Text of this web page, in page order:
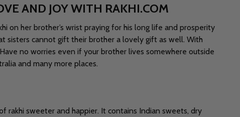
AND JOY WITH RAKHI.COM
on her brother’s wrist praying for his long life and prosperity
sisters cannot gift their brother a lovely gift as well. With
no worries even if your brother lives somewhere outside
and many more places.
rakhi sweeter and happier. It contains Indian sweets, dry